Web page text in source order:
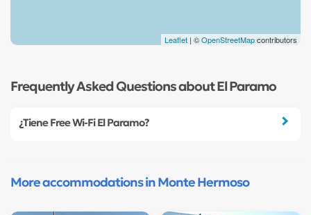
Leaflet | ©OpenStreetMapcontributors
Frequently Asked Questions about El Paramo
¿Tiene Free Wi-Fi El Paramo?
More accommodations in Monte Hermoso